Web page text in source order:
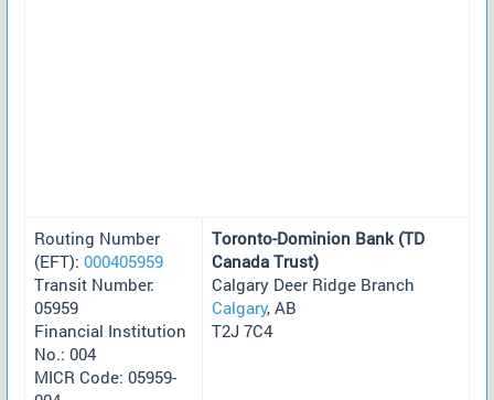
Routing Number
(EFT): 000405959
Transit Number:
05959
Financial Institution
No.: 004
MICR Code: 05959-
Toronto-Dominion Bank (TD
Canada Trust)
Calgary Deer Ridge Branch
Calgary, AB
T2J 7C4